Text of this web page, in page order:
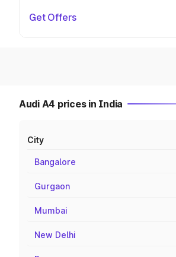
Get Offers
Audi A4 prices in India
City
Bangalore
Gurgaon
Mumbai
New Delhi